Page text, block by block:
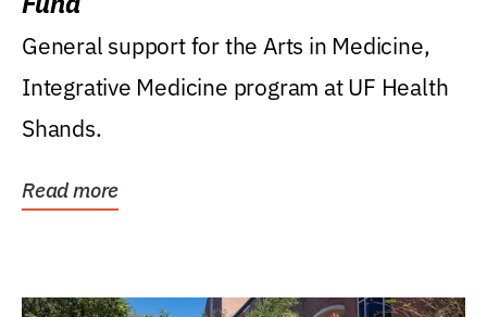
General support for the Arts in Medicine,
Integrative Medicine program at UF Health
Shands.
Read more